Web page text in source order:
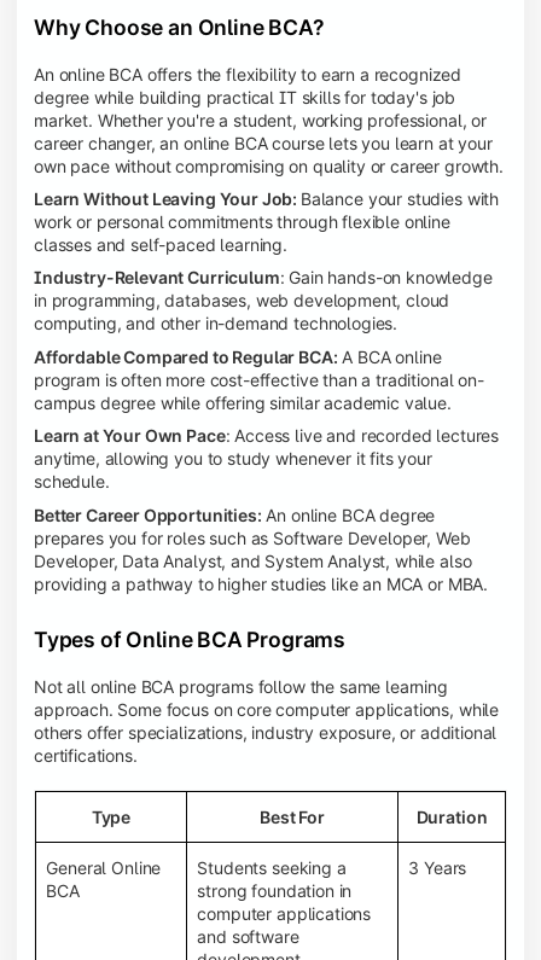
Why Choose an Online BCA?
An online BCA offers the flexibility to earn a recognized
degree while building practical IT skills for today's job
market. Whether you're a student, working professional, or
career changer, an online BCA course lets you learn at your
own pace without compromising on quality or career growth.
Learn Without Leaving Your Job: Balance your studies with
work or personal commitments through flexible online
classes and self-paced learning.
Industry-Relevant Curriculum: Gain hands-on knowledge
in programming, databases, web development, cloud
computing, and other in-demand technologies.
Affordable Compared to Regular BCA: A BCA online
program is often more cost-effective than a traditional on-
campus degree while offering similar academic value.
Learn at Your Own Pace: Access live and recorded lectures
anytime, allowing you to study whenever it fits your
schedule.
Better Career Opportunities: An online BCA degree
prepares you for roles such as Software Developer, Web
Developer, Data Analyst, and System Analyst, while also
providing a pathway to higher studies like an MCA or MBA.
Types of Online BCA Programs
Not all online BCA programs follow the same learning
approach. Some focus on core computer applications, while
others offer specializations, industry exposure, or additional
certifications.
Type Best For Duration
General Online
BCA
Students seeking a
strong foundation in
computer applications
and software
3 Years